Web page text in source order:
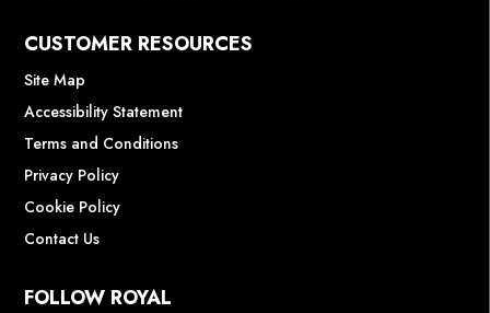
CUSTOMER RESOURCES
Site Map
Accessibility Statement
Terms and Conditions
Privacy Policy
Cookie Policy
Contact Us
FOLLOW ROYAL